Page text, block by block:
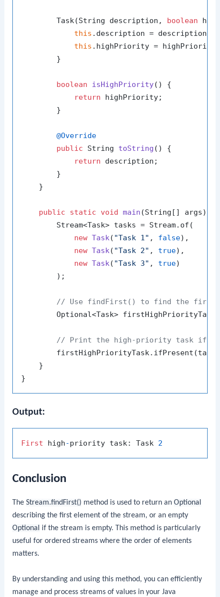
        Task(String description,
boolean
this .description = description;
this .highPriority = highPriority;
        }
boolean isHighPriority()
{
return highPriority;
        }
@Override
public String toString ()
{
return description;
        }
    }
public static void main (String[] args)
        Stream<Task> tasks = Stream.of(
new Task ( "Task 1" , false),
new Task ( "Task 2" , true),
new Task ( "Task 3" , true)
        );
// Use findFirst() to find the first
Optional<Task>
// Print the high-priority task if
firstHighPriorityTask.ifPresent(task
    }
Output:
First high-priority task: Task 2
Conclusion
TheStream.findFirst() method is used to return anOptional
describing the first element of the stream, or an empty
Optional
if the stream is empty. This method is particularly
useful for ordered streams where the order of elements
matters.
By understanding and using this method, you can efficiently
manage and process streams of values in your Java